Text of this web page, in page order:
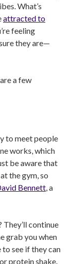
What’s
attracted to
feeling
they are—
a few
to meet people
works, which
be aware that
the gym, so
Bennett , a
continue
grab you when
to see if they can
protein shake.